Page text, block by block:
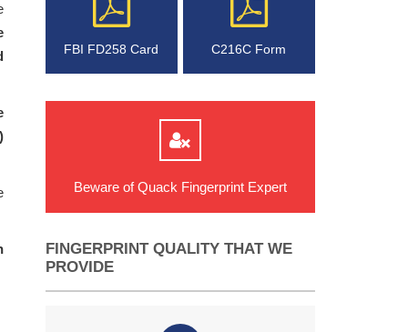
FBI FD258 Card C216C Form
Beware of Quack Fingerprint Expert
FINGERPRINT QUALITY THAT WE
PROVIDE